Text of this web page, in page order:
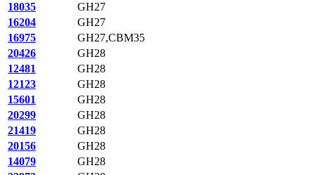
18035
GH27
16204
GH27
16975
GH27,CBM35
20426
GH28
12481
GH28
12123
GH28
15601
GH28
20299
GH28
21419
GH28
20156
GH28
14079
GH28